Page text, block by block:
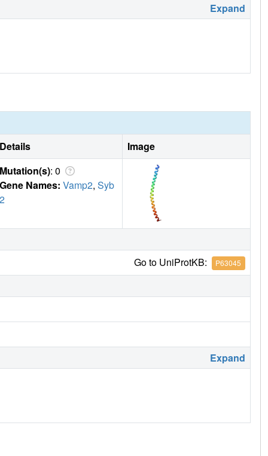
Expand
Details
Image
Mutation(s): 0
Gene Names: Vamp2, Syb
2
Go to UniProtKB: P63045
Expand